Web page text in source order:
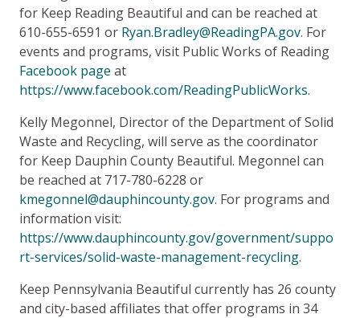
for Keep Reading Beautiful and can be reached at
610-655-6591 or Ryan.Bradley@ReadingPA.gov. For
events and programs, visit Public Works of Reading
Facebook page at
https://www.facebook.com/ReadingPublicWorks.
Kelly Megonnel, Director of the Department of Solid
Waste and Recycling, will serve as the coordinator
for Keep Dauphin County Beautiful. Megonnel can
be reached at 717-780-6228 or
kmegonnel@dauphincounty.gov. For programs and
information visit:
https://www.dauphincounty.gov/government/suppo
rt-services/solid-waste-management-recycling.
Keep Pennsylvania Beautiful currently has 26 county
and city-based affiliates that offer programs in 34